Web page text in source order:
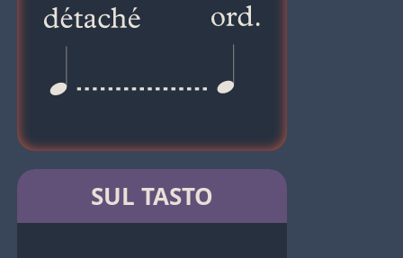
SUL TASTO